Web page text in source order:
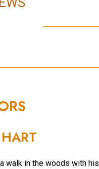
walk in the woods with his